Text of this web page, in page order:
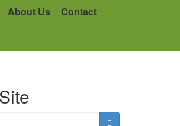
About Us Contact